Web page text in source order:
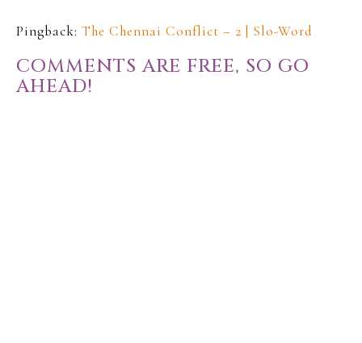
Pingback: The Chennai Conflict – 2 | Slo-Word
COMMENTS ARE FREE, SO GO
AHEAD!